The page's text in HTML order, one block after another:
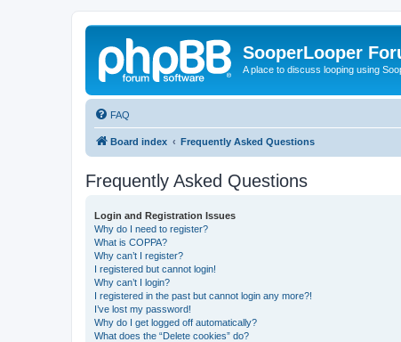
SooperLooper
A place to discuss looping using
FAQ
Board index Frequently Asked Questions
Frequently Asked Questions
Login and Registration Issues
Why do I need to register?
What is COPPA?
Why can’t I register?
I registered but cannot login!
Why can’t I login?
I registered in the past but cannot login any more?!
I’ve lost my password!
Why do I get logged off automatically?
What does the “Delete cookies” do?